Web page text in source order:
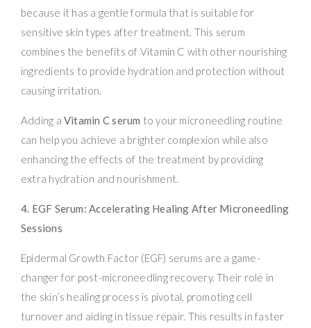
because it has a gentle formula that is suitable for
sensitive skin types after treatment. This serum
combines the benefits of Vitamin C with other nourishing
ingredients to provide hydration and protection without
causing irritation.
Adding aVitamin C serum to your microneedling routine
can help you achieve a brighter complexion while also
enhancing the effects of the treatment by providing
extra hydration and nourishment.
4. EGF Serum: Accelerating Healing After Microneedling
Sessions
Epidermal Growth Factor (EGF) serums are a game-
changer for post-microneedling recovery. Their role in
the skin’s healing process is pivotal, promoting cell
turnover and aiding in tissue repair. This results in faster